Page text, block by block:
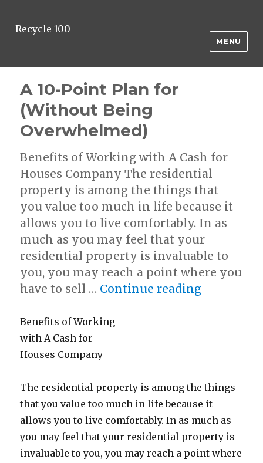
Recycle 100
MENU
A 10-Point Plan for
(Without Being
Overwhelmed)
Benefits of Working with A Cash for
Houses Company The residential
property is among the things that
you value too much in life because it
allows you to live comfortably. In as
much as you may feel that your
residential property is invaluable to
you, you may reach a point where you
have to sell … Continue reading“A 10-
Benefits of Working
with A Cash for
Houses Company
The residential property is among the things
that you value too much in life because it
allows you to live comfortably. In as much as
you may feel that your residential property is
invaluable to you, you may reach a point where